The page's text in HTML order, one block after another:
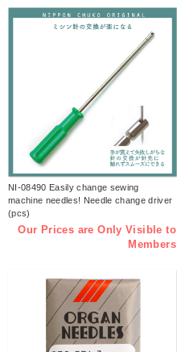
NI-08490 Easily change sewing
machine needles! Needle change driver
(pcs)
Our Prices are Only Visible to
Members